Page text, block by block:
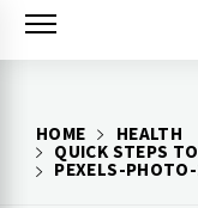
Skip
HOME
HEALTH
QUICK STEPS
PEXELS-